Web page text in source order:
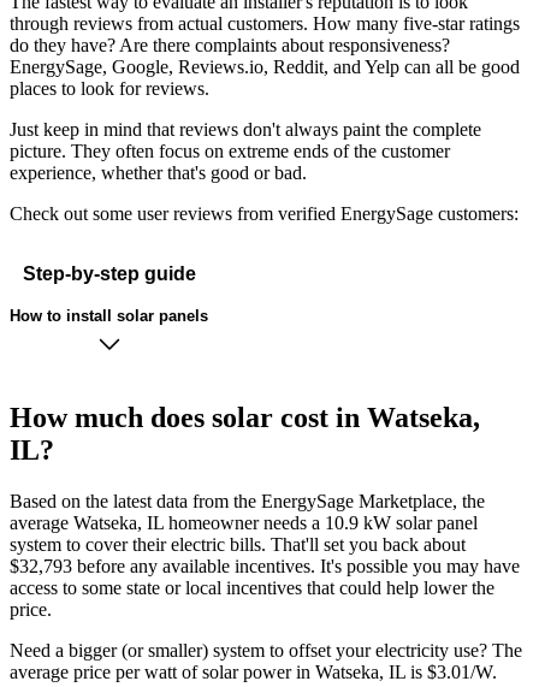
through reviews from actual customers. How many five-star ratings
do they have? Are there complaints about responsiveness?
EnergySage, Google, Reviews.io, Reddit, and Yelp can all be good
places to look for reviews.
Just keep in mind that reviews don't always paint the complete
picture. They often focus on extreme ends of the customer
experience, whether that's good or bad.
Check out some user reviews from verified EnergySage customers:
Step-by-step guide
How to install solar panels
How much does solar cost in Watseka,
IL?
Based on the latest data from the EnergySage Marketplace, the
average Watseka, IL homeowner needs a 10.9 kW solar panel
system to cover their electric bills. That'll set you back about
$32,793 before any available incentives. It's possible you may have
access to some state or local incentives that could help lower the
price.
Need a bigger (or smaller) system to offset your electricity use? The
average price per watt of solar power in Watseka, IL is $3.01/W.